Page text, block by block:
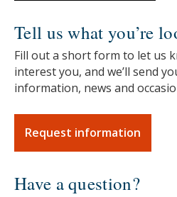
Tell us what you’re
Fill out a short form to let us
interest you, and we’ll send
information, news and
Request information
Have a question?